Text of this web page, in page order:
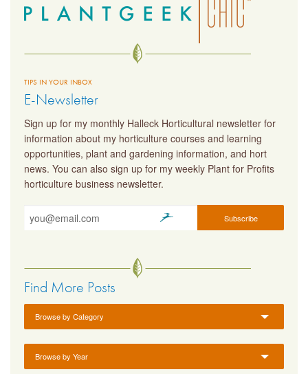
TIPS IN YOUR INBOX
E-Newsletter
Sign up for my monthly Halleck Horticultural newsletter for
information about my horticulture courses and learning
opportunities, plant and gardening information, and hort
news. You can also sign up for my weekly Plant for Profits
horticulture business newsletter.
Find More Posts
Browse by Category
Browse by Year